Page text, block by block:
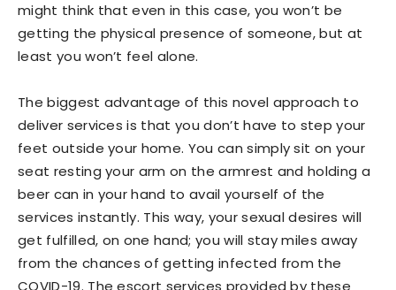
might think that even in this case, you won’t be
getting the physical presence of someone, but at
least you won’t feel alone.
The biggest advantage of this novel approach to
deliver services is that you don’t have to step your
feet outside your home. You can simply sit on your
seat resting your arm on the armrest and holding a
beer can in your hand to avail yourself of the
services instantly. This way, your sexual desires will
get fulfilled, on one hand; you will stay miles away
from the chances of getting infected from the